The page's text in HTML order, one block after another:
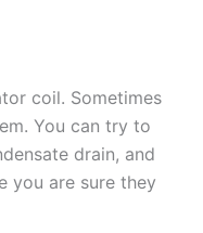
coil. Sometimes
You can try to
drain, and
you are sure they